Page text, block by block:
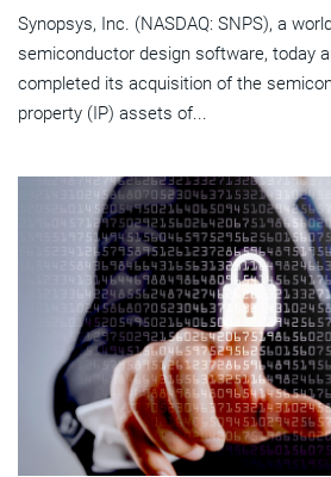
Synopsys, Inc. (NASDAQ: SNPS), a
semiconductor design software, today
completed its acquisition of the
property (IP) assets of...